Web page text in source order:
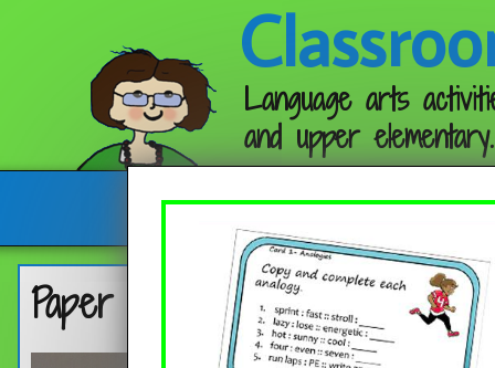
Language arts
and upper elementary.
Follow me:
Paper Snowflakes – Easy